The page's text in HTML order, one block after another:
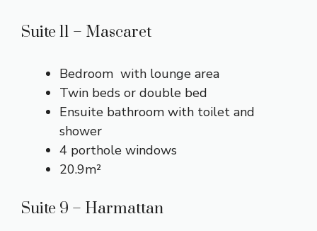
Suite 11 – Mascaret
Bedroom with lounge area
Twin beds or double bed
Ensuite bathroom with toilet and
shower
4 porthole windows
20.9m²
Suite 9 – Harmattan